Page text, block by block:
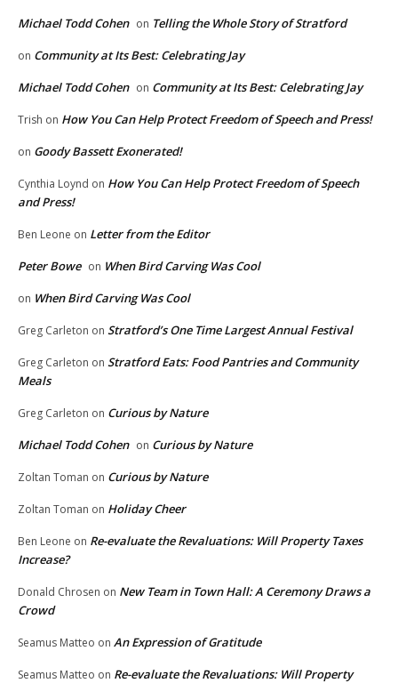
Michael Todd Cohen on Telling the Whole Story of Stratford
on Community at Its Best: Celebrating Jay
Michael Todd Cohen on Community at Its Best: Celebrating Jay
Trish on How You Can Help Protect Freedom of Speech and Press!
on Goody Bassett Exonerated!
Cynthia Loynd on How You Can Help Protect Freedom of Speech
and Press!
Ben Leone on Letter from the Editor
Peter Bowe on When Bird Carving Was Cool
on When Bird Carving Was Cool
Greg Carleton on Stratford’s One Time Largest Annual Festival
Greg Carleton on Stratford Eats: Food Pantries and Community
Meals
Greg Carleton on Curious by Nature
Michael Todd Cohen on Curious by Nature
Zoltan Toman on Curious by Nature
Zoltan Toman on Holiday Cheer
Ben Leone on Re-evaluate the Revaluations: Will Property Taxes
Increase?
Donald Chrosen on New Team in Town Hall: A Ceremony Draws a
Crowd
Seamus Matteo on An Expression of Gratitude
Seamus Matteo on Re-evaluate the Revaluations: Will Property